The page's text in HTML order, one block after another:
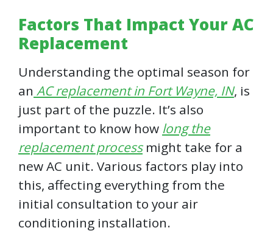
Factors That Impact Your AC
Replacement
Understanding the optimal season for
an AC replacement in Fort Wayne, IN, is
just part of the puzzle. It’s also
important to know how long the
replacement processmight take for a
new AC unit. Various factors play into
this, affecting everything from the
initial consultation to your air
conditioning installation.